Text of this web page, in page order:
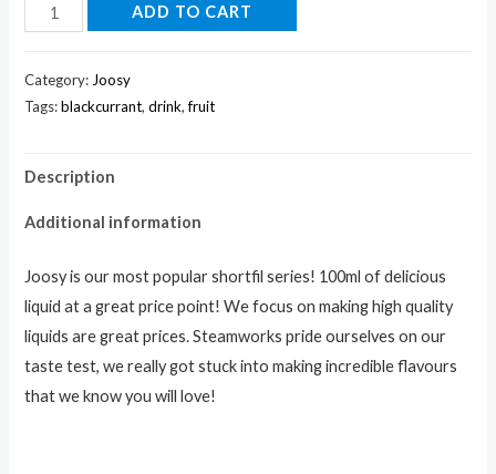
ADD TO CART
Category:Joosy
Tags:blackcurrant,drink,fruit
Description
Additional information
Joosy is our most popular shortfil series! 100ml of delicious
liquid at a great price point! We focus on making high quality
liquids are great prices. Steamworks pride ourselves on our
taste test, we really got stuck into making incredible flavours
that we know you will love!